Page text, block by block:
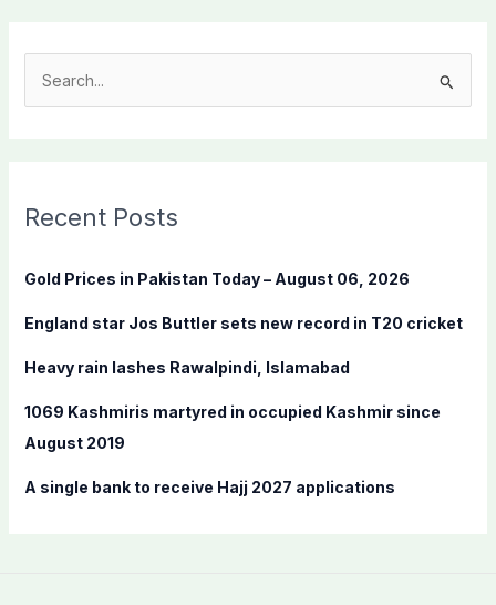
c
f
r
:
Recent Posts
Gold Prices in Pakistan Today – August 06, 2026
England star Jos Buttler sets new record in T20 cricket
Heavy rain lashes Rawalpindi, Islamabad
1069 Kashmiris martyred in occupied Kashmir since
August 2019
A single bank to receive Hajj 2027 applications